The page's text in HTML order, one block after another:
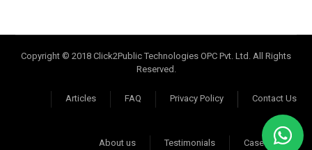
Copyright © 2018 Click2Public Technologies OPC Pvt. Ltd. All Rights
Reserved.
Contact Us
Privacy Policy
FAQ
Articles
Case Studies
Testimonials
About us